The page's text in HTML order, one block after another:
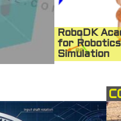
RoboDK
for
Simulation